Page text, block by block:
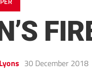
30 December 2018